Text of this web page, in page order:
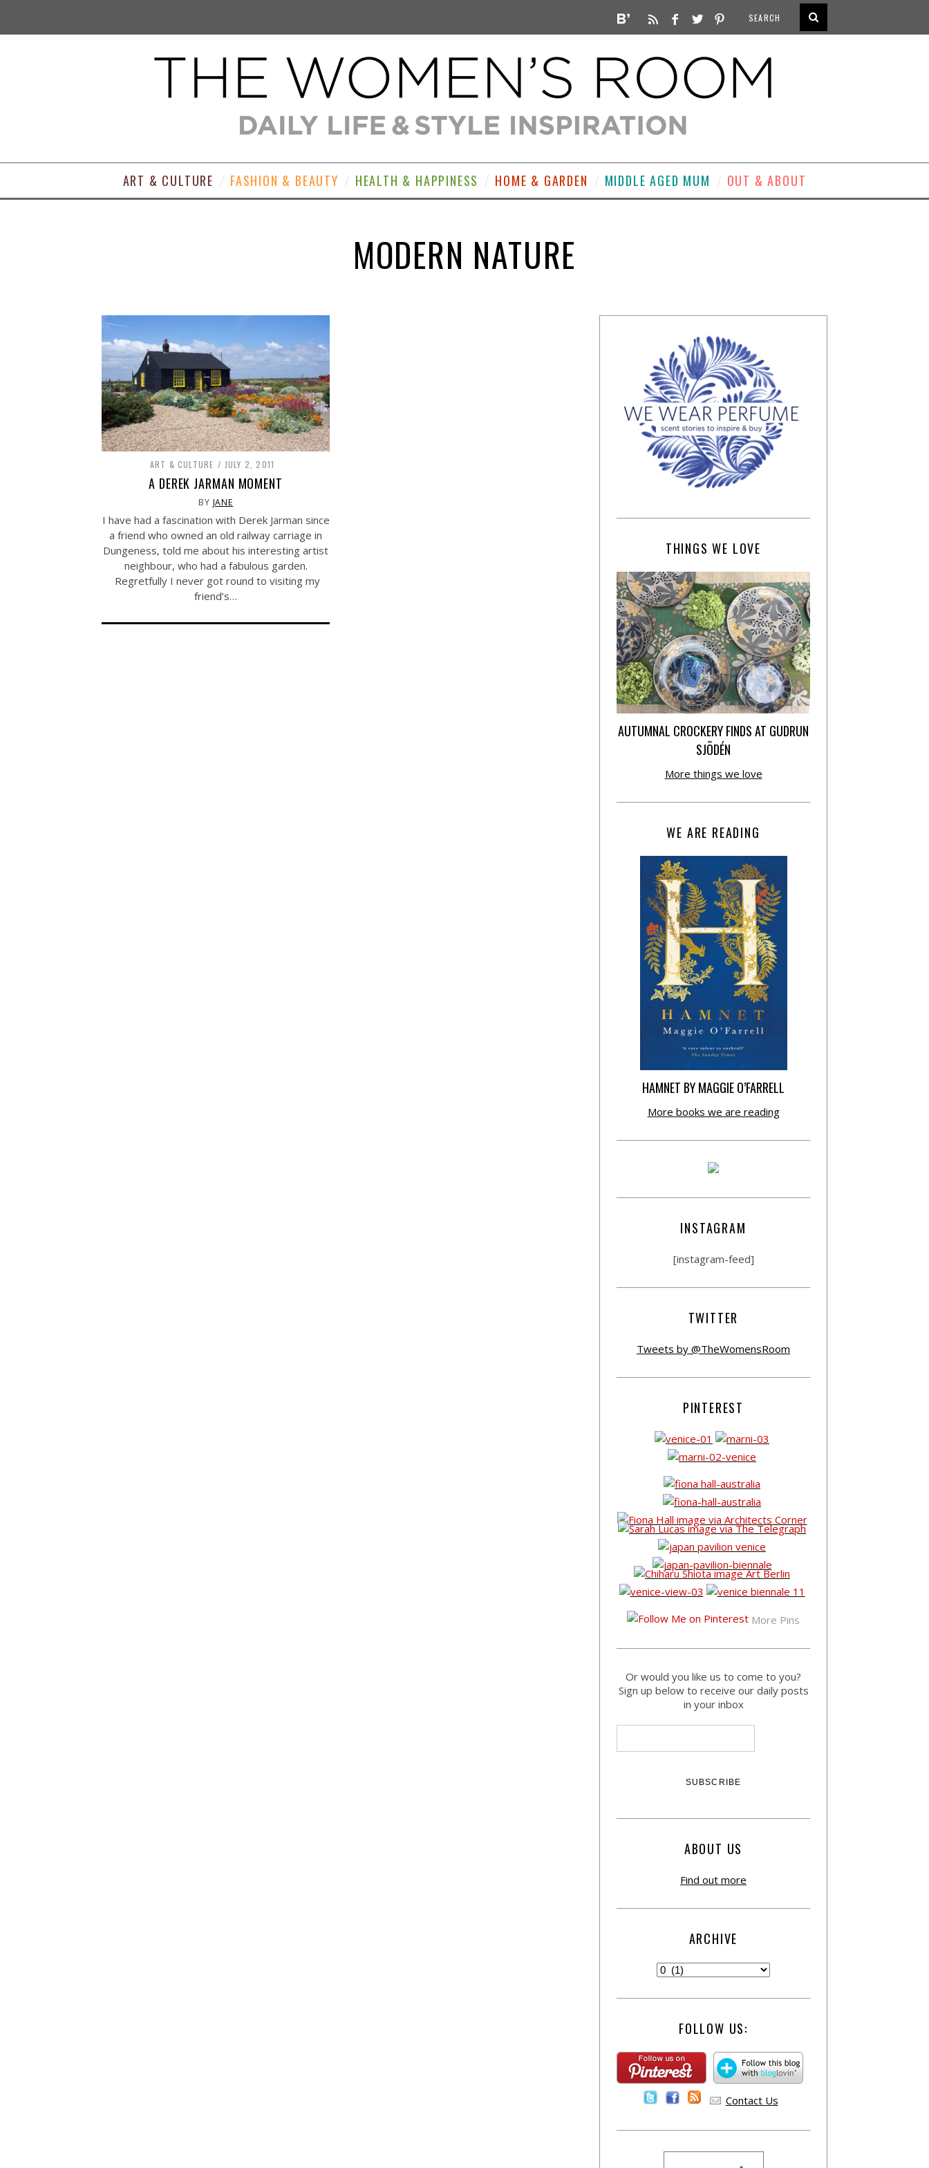
ART & CULTURE FASHION & BEAUTY HEALTH & HAPPINESS HOME & GARDEN MIDDLE AGED MUM OUT & ABOUT
MODERN NATURE
ART & CULTURE JULY 2, 2011
A DEREK JARMAN MOMENT
BY JANE
I have had a fascination with Derek Jarman since
a friend who owned an old railway carriage in
Dungeness, told me about his interesting artist
neighbour, who had a fabulous garden.
Regretfully I never got round to visiting my
friend’s…
THINGS WE LOVE
AUTUMNAL CROCKERY FINDS AT GUDRUN
SJÕDÉN
More things we love
WE ARE READING
HAMNET BY MAGGIE O’FARRELL
More books we are reading
INSTAGRAM
[instagram-feed]
TWITTER
Tweets by @TheWomensRoom
PINTEREST
More Pins
Or would you like us to come to you?
Sign up below to receive our daily posts
in your inbox
ABOUT US
Find out more
ARCHIVE
FOLLOW US:
Contact Us